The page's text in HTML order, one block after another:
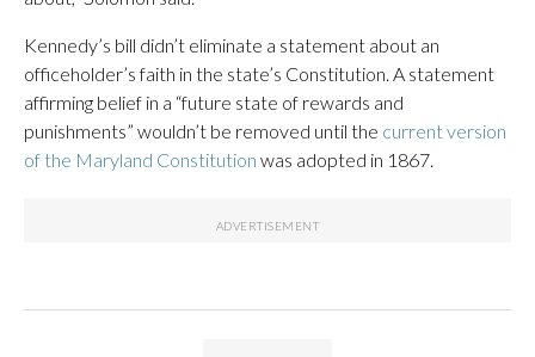
Kennedy’s bill didn’t eliminate a statement about an
officeholder’s faith in the state’s Constitution. A statement
affirming belief in a “future state of rewards and
punishments” wouldn’t be removed until the current version
of the Maryland Constitution was adopted in 1867.